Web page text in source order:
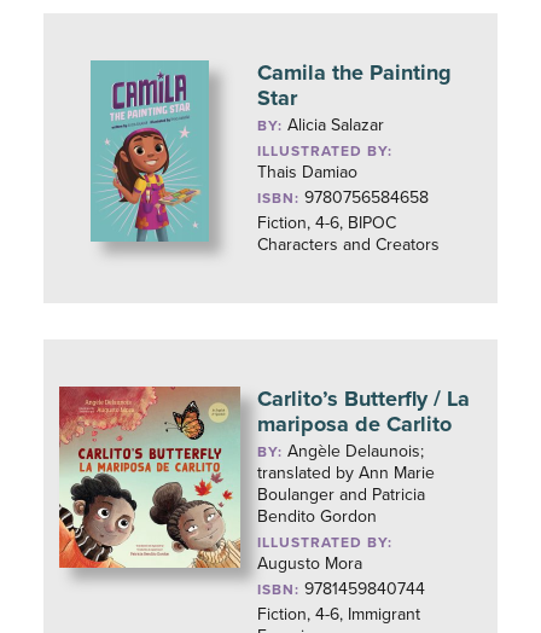
Camila the Painting
Star
BY:Alicia Salazar
ILLUSTRATED BY:
Thais Damiao
ISBN: 9780756584658
Fiction, 4-6, BIPOC
Characters and Creators
Carlito’s Butterfly / La
mariposa de Carlito
BY:Angèle Delaunois;
translated by Ann Marie
Boulanger and Patricia
Bendito Gordon
ILLUSTRATED BY:
Augusto Mora
ISBN: 9781459840744
Fiction, 4-6, Immigrant